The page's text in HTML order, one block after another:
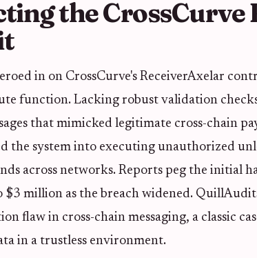
the CrossCurve
in on CrossCurve's ReceiverAxelar
function. Lacking robust validation
that mimicked legitimate cross-chain
the system into executing unauthorized
across networks. Reports peg the initial
$3 million as the breach widened.
flaw in cross-chain messaging, a classic
in a trustless environment.